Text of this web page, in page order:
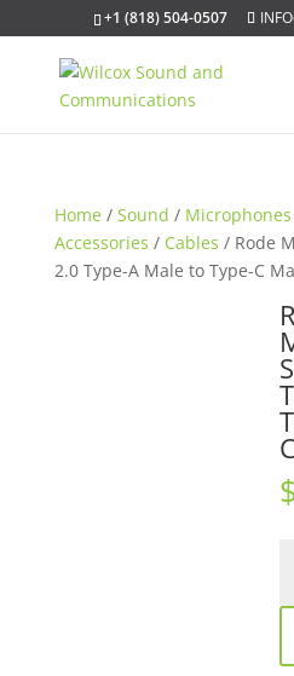
+1 (818) 504-0507
Home / Sound / Microphones
Accessories / Cables / Rode
2.0 Type-A Male to Type-C